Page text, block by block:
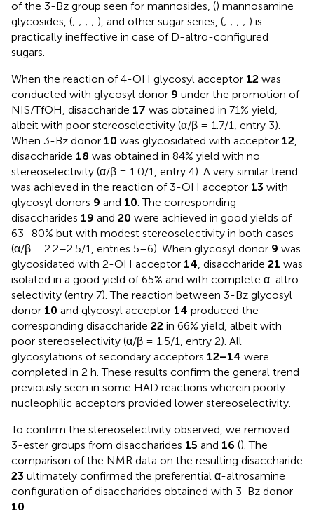
of the 3-Bz group seen for mannosides, () mannosamine
glycosides, (; ; ; ; ), and other sugar series, (; ; ; ; ) is
practically ineffective in case of D-altro-configured
sugars.
When the reaction of 4-OH glycosyl acceptor 12 was
conducted with glycosyl donor 9 under the promotion of
NIS/TfOH, disaccharide 17 was obtained in 71% yield,
albeit with poor stereoselectivity (α/β = 1.7/1, entry 3).
When 3-Bz donor 10 was glycosidated with acceptor 12,
disaccharide 18 was obtained in 84% yield with no
stereoselectivity (α/β = 1.0/1, entry 4). A very similar trend
was achieved in the reaction of 3-OH acceptor 13 with
glycosyl donors 9 and 10. The corresponding
disaccharides 19 and 20 were achieved in good yields of
63–80% but with modest stereoselectivity in both cases
(α/β = 2.2–2.5/1, entries 5–6). When glycosyl donor 9 was
glycosidated with 2-OH acceptor 14, disaccharide 21 was
isolated in a good yield of 65% and with complete α-altro
selectivity (entry 7). The reaction between 3-Bz glycosyl
donor 10 and glycosyl acceptor 14 produced the
corresponding disaccharide 22 in 66% yield, albeit with
poor stereoselectivity (α/β = 1.5/1, entry 2). All
glycosylations of secondary acceptors 12–14 were
completed in 2 h. These results confirm the general trend
previously seen in some HAD reactions wherein poorly
nucleophilic acceptors provided lower stereoselectivity.
To confirm the stereoselectivity observed, we removed
3-ester groups from disaccharides 15 and 16 (). The
comparison of the NMR data on the resulting disaccharide
23 ultimately confirmed the preferential α-altrosamine
configuration of disaccharides obtained with 3-Bz donor
10.